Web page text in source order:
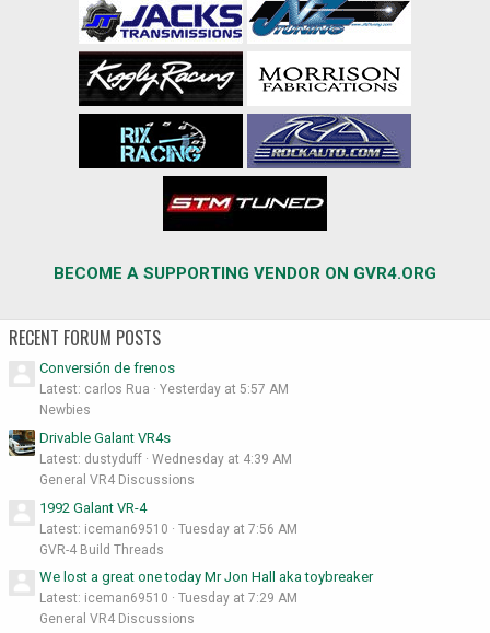
BECOME A SUPPORTING VENDOR ON GVR4.ORG
RECENT FORUM POSTS
Conversión de frenos
Latest: carlos Rua
Yesterday at 5:57 AM
Newbies
Drivable Galant VR4s
Latest: dustyduff
Wednesday at 4:39 AM
General VR4 Discussions
1992 Galant VR-4
Latest: iceman69510
Tuesday at 7:56 AM
GVR-4 Build Threads
We lost a great one today Mr Jon Hall aka toybreaker
Latest: iceman69510
Tuesday at 7:29 AM
General VR4 Discussions